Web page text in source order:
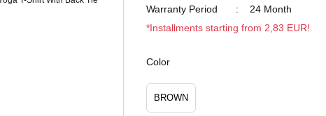
Warranty Period
24 Month
*Installments starting from 2,83 EUR!
Color
BROWN